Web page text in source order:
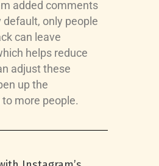
added comments
default, only people
can leave
helps reduce
adjust these
up the
more people.